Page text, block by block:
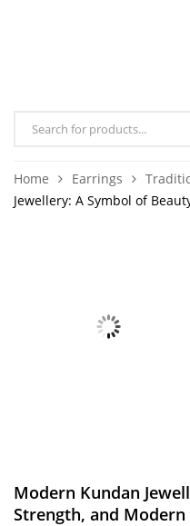
Home Earrings
Jewellery: A Symbol of
Modern Kundan
Strength, and